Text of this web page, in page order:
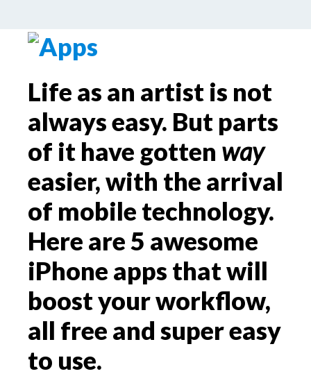
Life as an artist is not
always easy. But parts
of it have gotten way
easier, with the arrival
of mobile technology.
Here are 5 awesome
iPhone apps that will
boost your workflow,
all free and super easy
to use.